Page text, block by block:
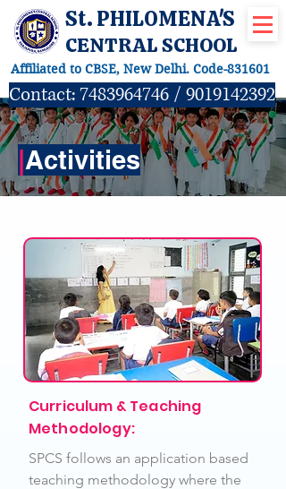
St. PHILOMENA'S
CENTRAL SCHOOL
Affiliated to CBSE, New Delhi. Code-831601
Contact:7483964746 / 9019142392
|Activities
SPCS follows an application based
teaching methodology where the
Curriculum & Teaching
Methodology: